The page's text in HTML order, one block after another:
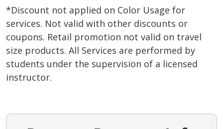
*Discount not applied on Color Usage for
services. Not valid with other discounts or
coupons. Retail promotion not valid on travel
size products. All Services are performed by
students under the supervision of a licensed
instructor.